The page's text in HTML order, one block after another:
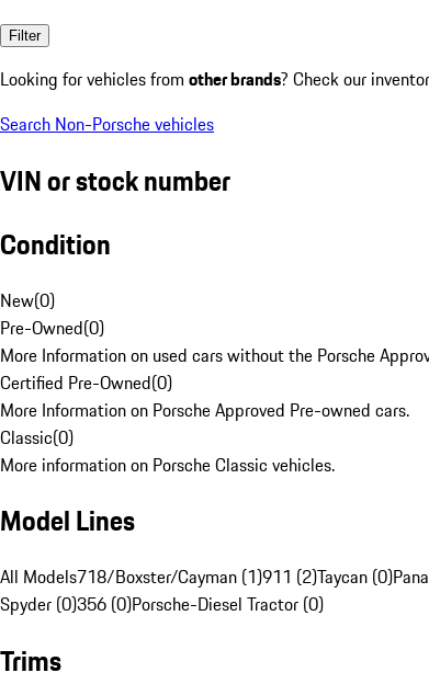
Filter
Looking for vehicles from other brands? Check our
Search Non-Porsche vehicles
VIN or stock number
Condition
New(0)
Pre-Owned(0)
More Information on used cars without the Porsche
Certified Pre-Owned(0)
More Information on Porsche Approved Pre-owned cars.
Classic(0)
More information on Porsche Classic vehicles.
Model Lines
All Models718/Boxster/Cayman (1)911 (2)Taycan (0)
Spyder (0)356 (0)Porsche-Diesel Tractor (0)
Trims